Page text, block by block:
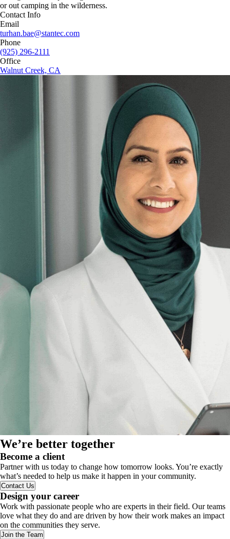
or out camping in the wilderness.
Contact Info
Email
turhan.bae@stantec.com
Phone
(925) 296-2111
Office
Walnut Creek, CA
We’re better together
Become a client
Partner with us today to change how tomorrow looks. You’re exactly
what’s needed to help us make it happen in your community.
Contact Us
Design your career
Work with passionate people who are experts in their field. Our teams
love what they do and are driven by how their work makes an impact
on the communities they serve.
Join the Team